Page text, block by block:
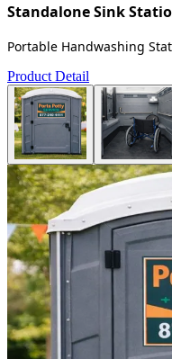
Standalone Sink
Portable Handwashing
Product Detail